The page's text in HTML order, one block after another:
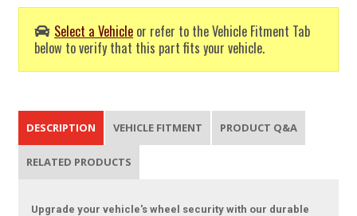
Select a Vehicle or refer to the Vehicle Fitment Tab
below to verify that this part fits your vehicle.
DESCRIPTION VEHICLE FITMENT PRODUCT Q&A
RELATED PRODUCTS
Upgrade your vehicle's wheel security with our durable